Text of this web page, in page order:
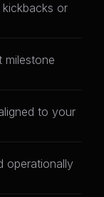
or
milestone
to your
operationally